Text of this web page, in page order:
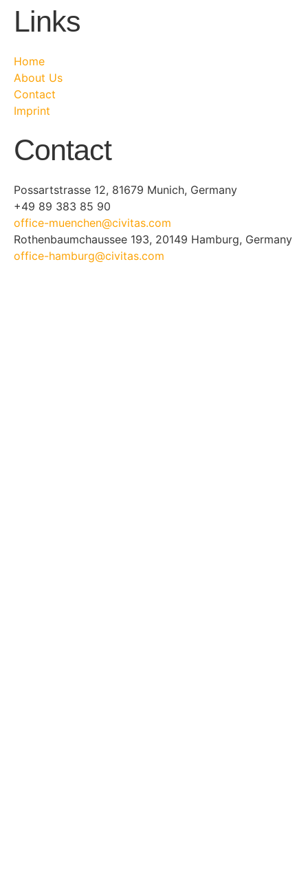
Links
Home
About Us
Contact
Imprint
Contact
Possartstrasse 12, 81679 Munich, Germany
+49 89 383 85 90
office-muenchen@civitas.com
Rothenbaumchaussee 193, 20149 Hamburg, Germany
office-hamburg@civitas.com